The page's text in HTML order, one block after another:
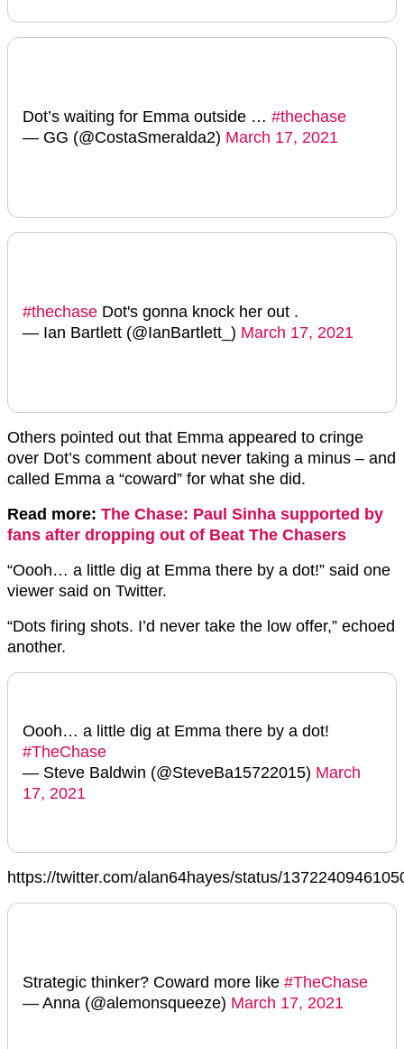
Dot’s waiting for Emma outside … #thechase
— GG (@CostaSmeralda2) March 17, 2021
#thechase Dot's gonna knock her out .
— Ian Bartlett (@IanBartlett_) March 17, 2021
Others pointed out that Emma appeared to cringe
over Dot’s comment about never taking a minus – and
called Emma a “coward” for what she did.
Read more: The Chase: Paul Sinha supported by
fans after dropping out of Beat The Chasers
“Oooh… a little dig at Emma there by a dot!” said one
viewer said on Twitter.
“Dots firing shots. I’d never take the low offer,” echoed
another.
Oooh… a little dig at Emma there by a dot!
#TheChase
— Steve Baldwin (@SteveBa15722015) March
17, 2021
https://twitter.com/alan64hayes/status/
Strategic thinker? Coward more like #TheChase
— Anna (@alemonsqueeze) March 17, 2021